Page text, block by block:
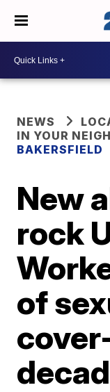
NEWS
IN YOUR
BAKERSFIELD
New
rock
of